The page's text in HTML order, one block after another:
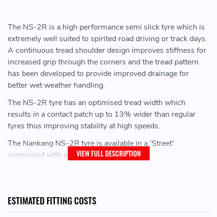
The NS-2R is a high performance semi slick tyre which is
extremely well suited to spirited road driving or track days.
A continuous tread shoulder design improves stiffness for
increased grip through the corners and the tread pattern
has been developed to provide improved drainage for
better wet weather handling.
The NS-2R tyre has an optimised tread width which
results in a contact patch up to 13% wider than regular
tyres thus improving stability at high speeds.
The Nankang NS-2R tyre is available in a 'Street'
compound with a 180 treadwear index.
recommended track day tyre
As used over the years by championships such as: BMW
VIEW FULL DESCRIPTION
ESTIMATED FITTING COSTS